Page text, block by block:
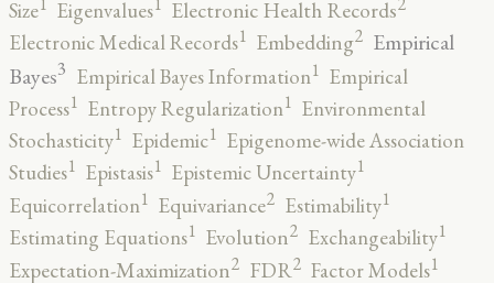
Size
Eigenvalues Electronic Health Records
Electronic Medical Records1 Embedding2 Empirical
Bayes3 Empirical Bayes Information1 Empirical
Process1 Entropy Regularization1 Environmental
Stochasticity1 Epidemic1 Epigenome-wide Association
Studies1 Epistasis1 Epistemic Uncertainty1
Equicorrelation1 Equivariance2 Estimability1
Estimating Equations1 Evolution2 Exchangeability1
Expectation-Maximization2 FDR2 Factor Models1